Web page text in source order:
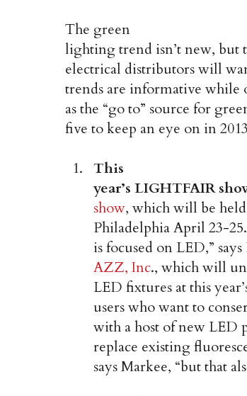
The green
lighting trend isn’t new, but
electrical distributors will
trends are informative while
as the “go to” source for
five to keep an eye on in
This
year’s LIGHTFAIR
show, which will be
Philadelphia April 23-
is focused on LED,”
AZZ, Inc., which will
LED fixtures at this
users who want to
with a host of new LED
replace existing
says Markee, “but that